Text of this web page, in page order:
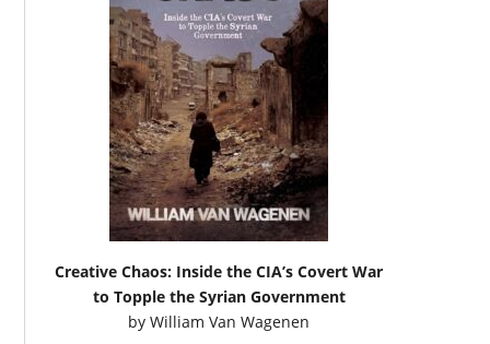
Creative Chaos: Inside the CIA’s Covert War
to Topple the Syrian Government
byWilliam Van Wagenen